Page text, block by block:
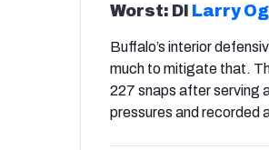
Worst: Dl Larry
Buffalo’s interior
much to mitigate that.
227 snaps after serving
pressures and recorded